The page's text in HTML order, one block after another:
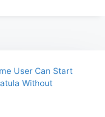
User Can Start
Without